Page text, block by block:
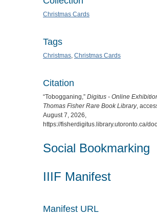
Christmas Cards
Tags
Christmas, Christmas Cards
Citation
“Tobogganing,” Digitus - Online
Thomas Fisher Rare Book Library,
August 7, 2026,
https://fisherdigitus.library.utoronto.ca/
Social Bookmarking
IIIF Manifest
Manifest URL